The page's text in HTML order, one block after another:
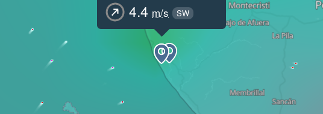
4.4 m/s SW